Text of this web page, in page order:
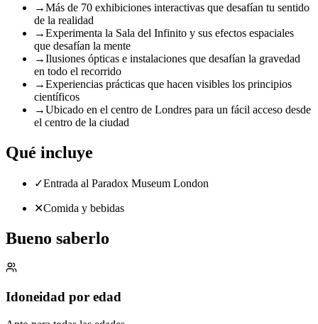
→Más de 70 exhibiciones interactivas que desafían tu sentido
de la realidad
→Experimenta la Sala del Infinito y sus efectos espaciales
que desafían la mente
→Ilusiones ópticas e instalaciones que desafían la gravedad
en todo el recorrido
→Experiencias prácticas que hacen visibles los principios
científicos
→Ubicado en el centro de Londres para un fácil acceso desde
el centro de la ciudad
Qué incluye
✓Entrada al Paradox Museum London
✕Comida y bebidas
Bueno saberlo
Idoneidad por edad